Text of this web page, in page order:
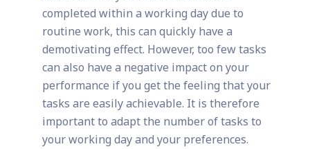
completed within a working day due to
routine work, this can quickly have a
demotivating effect. However, too few tasks
can also have a negative impact on your
performance if you get the feeling that your
tasks are easily achievable. It is therefore
important to adapt the number of tasks to
your working day and your preferences.